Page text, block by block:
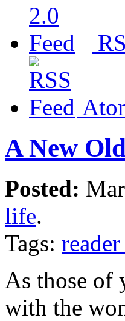
A New
Posted:
life.
Tags:
As those of
with the